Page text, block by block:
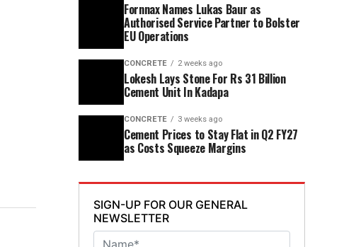
Fornnax Names Lukas Baur as
Authorised Service Partner to Bolster
EU Operations
CONCRETE 2 weeks ago
Lokesh Lays Stone For Rs 31 Billion
Cement Unit In Kadapa
CONCRETE 3 weeks ago
Cement Prices to Stay Flat in Q2 FY27
as Costs Squeeze Margins
SIGN-UP FOR OUR GENERAL
NEWSLETTER